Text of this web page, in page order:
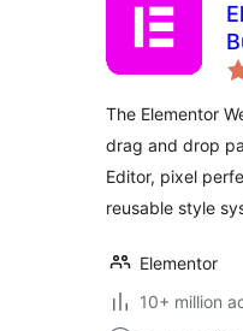
The Elementor
drag and drop
Editor, pixel
reusable style
Elementor
10+ million